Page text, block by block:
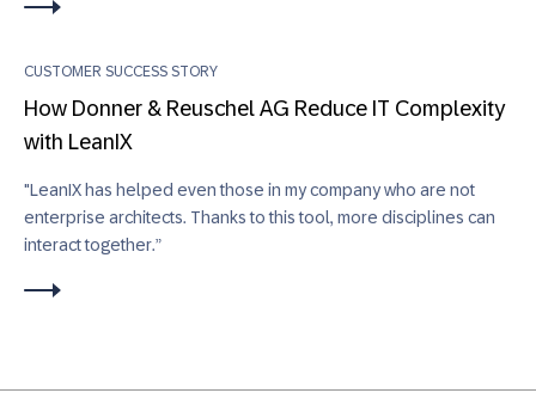
CUSTOMER SUCCESS STORY
How Donner & Reuschel AG Reduce IT Complexity
with LeanIX
"LeanIX has helped even those in my company who are not
enterprise architects. Thanks to this tool, more disciplines can
interact together.”